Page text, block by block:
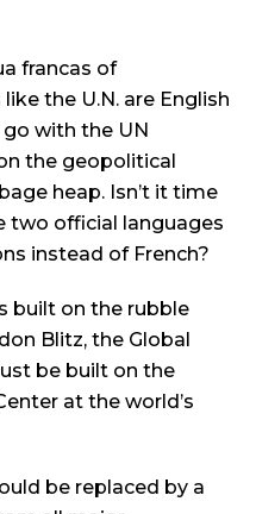
francas of
the U.N. are English
go with the UN
the geopolitical
heap. Isn’t it time
two official languages
instead of French?
built on the rubble
Blitz, the Global
be built on the
at the world’s
be replaced by a